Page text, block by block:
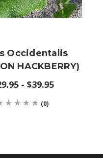
Occidentalis
HACKBERRY)
- $39.95
(0)